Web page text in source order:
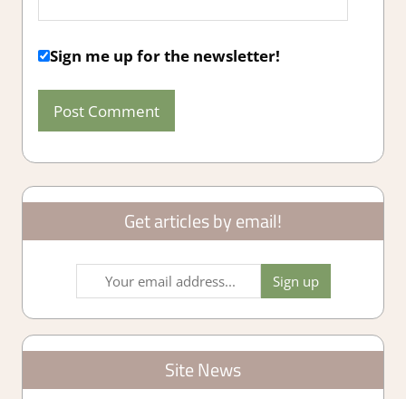
Sign me up for the newsletter!
Get articles by email!
Site News